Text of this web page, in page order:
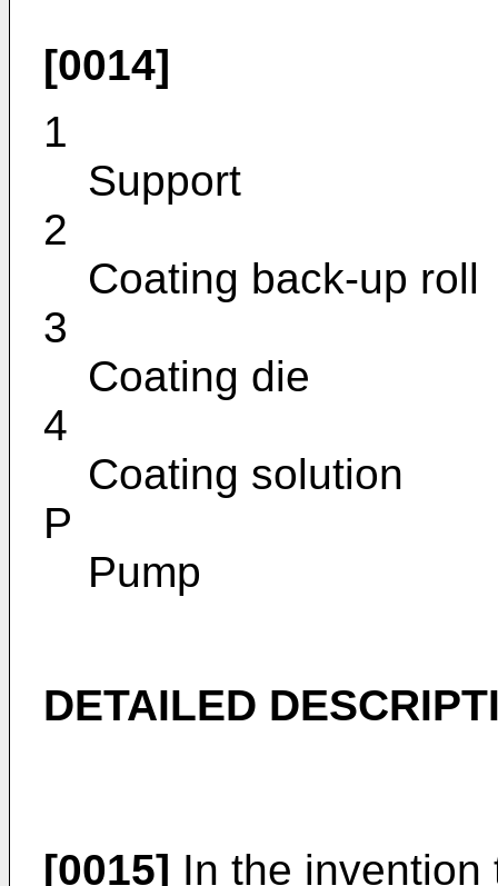
[0014]
1
Support
2
Coating back-up roll
3
Coating die
4
Coating solution
P
Pump
DETAILED
[0015] In the